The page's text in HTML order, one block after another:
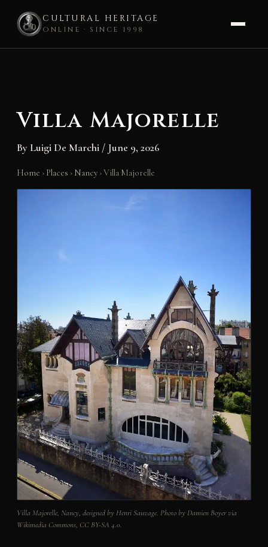
CULTURAL HERITAGE
ONLINE · SINCE 1998
Villa Majorelle
By Luigi De Marchi / June 9, 2026
Home › Places › Nancy ›Villa Majorelle
Villa Majorelle, Nancy, designed by Henri Sauvage. Photo by Damien Boyer via
Wikimedia Commons, CC BY-SA 4.0.